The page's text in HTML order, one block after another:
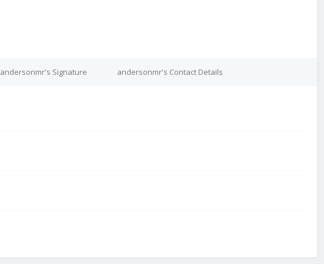
andersonmr's Signature andersonmr's Contact Details